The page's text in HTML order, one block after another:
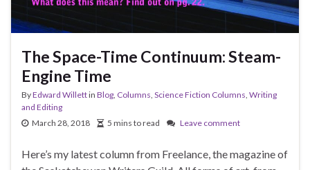
The Space-Time Continuum: Steam-
Engine Time
ByEdward Willettin Blog Columns Science Fiction Columns Writing
and Editing
March 28, 2018
5 mins to read Leave comment
Here’s my latest column from Freelance, the magazine of